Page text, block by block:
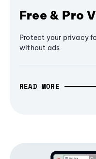
Free & Pro
Protect your privacy
without ads
READ MORE